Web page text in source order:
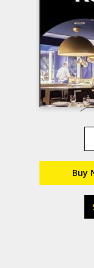
Buy